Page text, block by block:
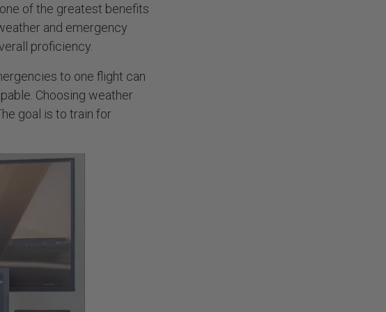
of the greatest benefits
and emergency
proficiency.
to one flight can
Choosing weather
goal is to train for